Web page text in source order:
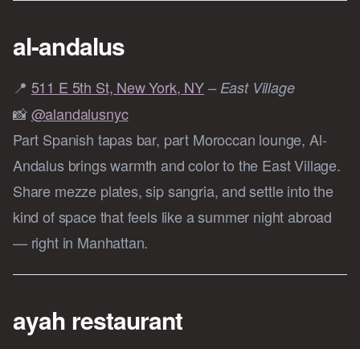
al-andalus
📍 511 E 5th St, New York, NY – East Village
📸@alandalusnyc
Part Spanish tapas bar, part Moroccan lounge, Al-
Andalus brings warmth and color to the East Village.
Share mezze plates, sip sangria, and settle into the
kind of space that feels like a summer night abroad
— right in Manhattan.
ayah restaurant